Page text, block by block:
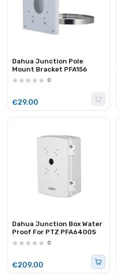
Dahua Junction Pole
Mount Bracket PFA156
0
€29.00
Dahua Junction Box Water
Proof For PTZ PFA6400S
0
€209.00